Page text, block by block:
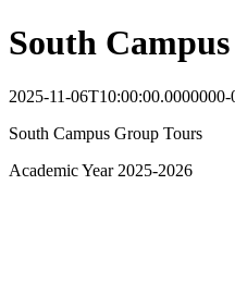
South
2025-11-06T10:00:00.0000000-
South Campus Group Tours
Academic Year 2025-2026